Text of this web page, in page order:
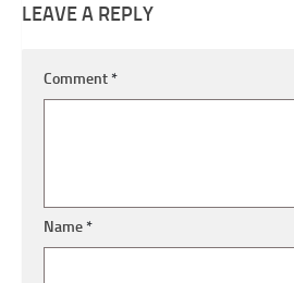
LEAVE A REPLY
Comment*
Name*